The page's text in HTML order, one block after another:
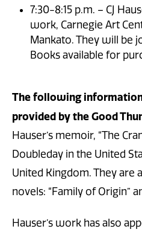
7:30-8:15 p.m. – CJ
work, Carnegie Art
Mankato. They will be
Books available for
The following information
provided by the Good
Hauser’s memoir, “The
Doubleday in the United
United Kingdom. They are
novels: “Family of Origin”
Hauser’s work has also